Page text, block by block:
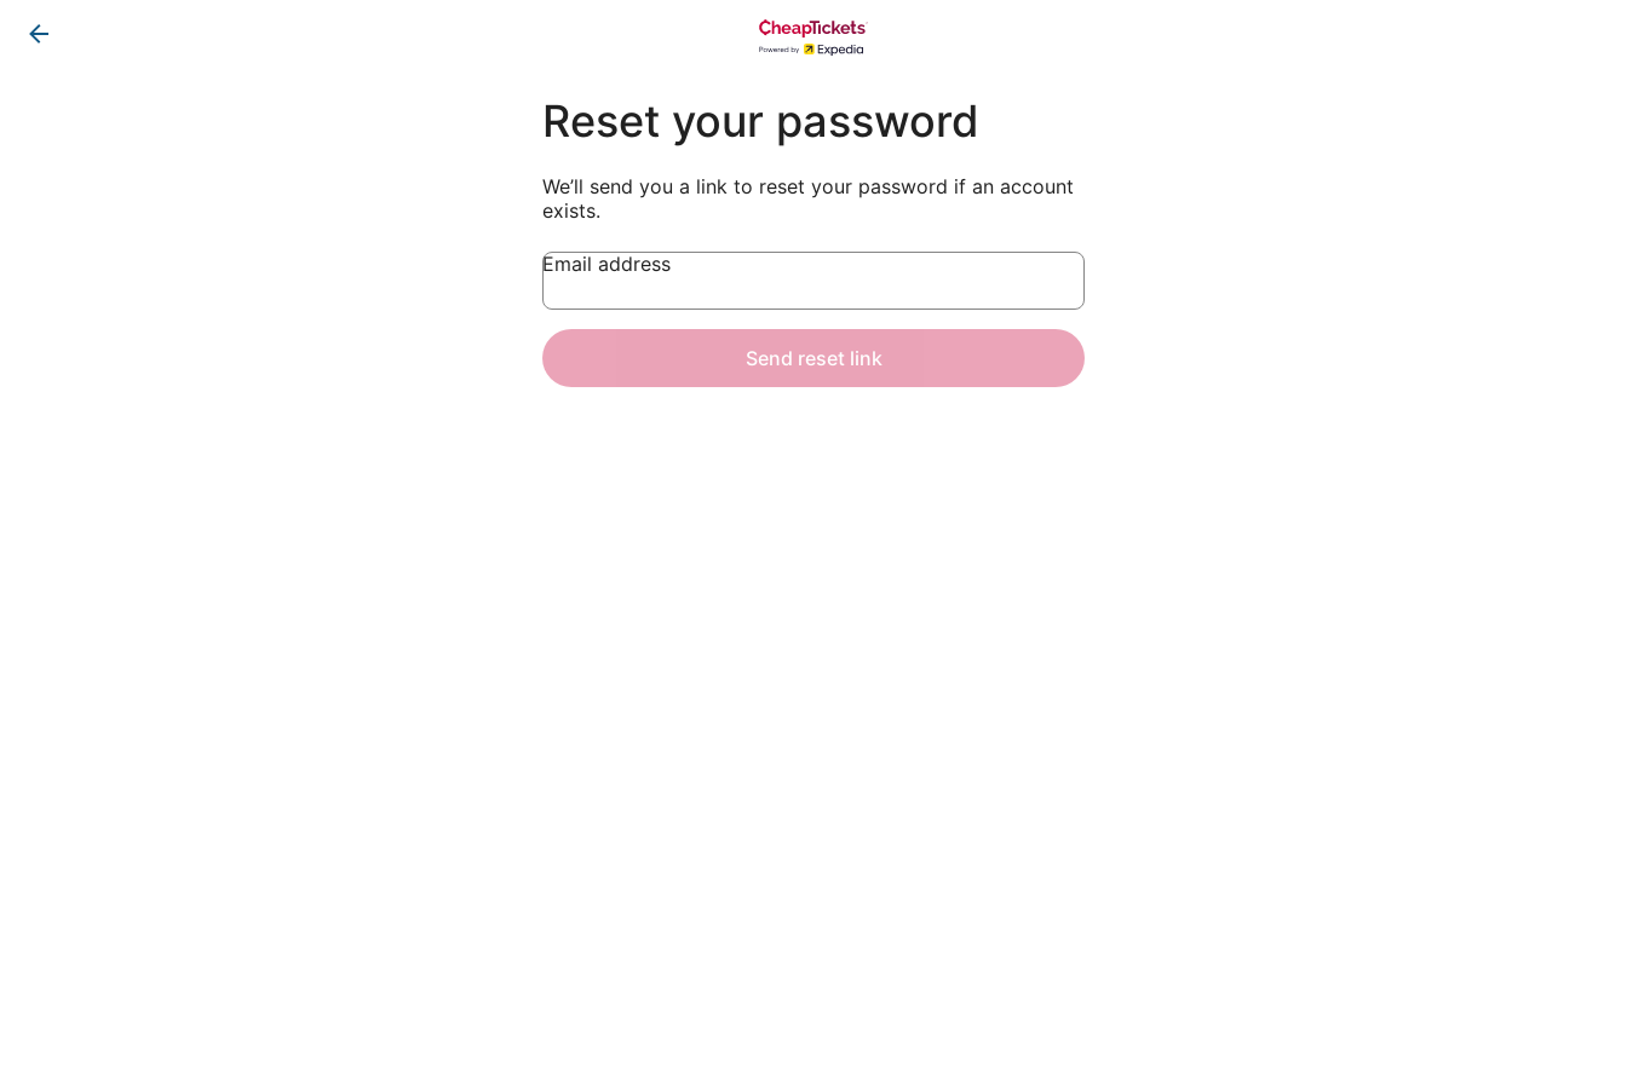
Reset your password
We’ll send you a link to reset your password if an account
exists.
Email address
Send reset link